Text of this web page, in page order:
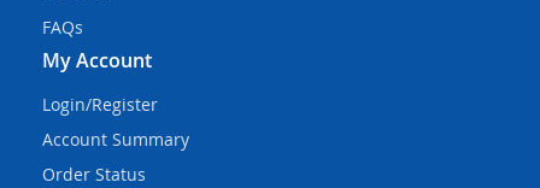
FAQs
My Account
Login/Register
Account Summary
Order Status